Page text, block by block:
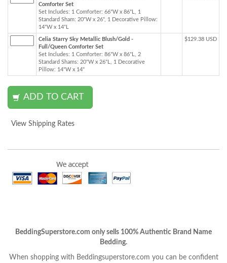
Comforter Set
Set Includes: 1 Comforter: 66"W x 86"L, 1
Standard Sham: 20"W x 26", 1 Decorative Pillow:
14"W x 14"L
Celia Starry Sky Metallic Blush/Gold -
Full/Queen Comforter Set
Set Includes: 1 Comforter: 86"W x 86"L, 2
Standard Shams: 20"W x 26"L, 1 Decorative
Pillow: 14"W x 14"
$129.38 USD
View Shipping Rates
BeddingSuperstore.com only sells 100% Authentic Brand Name
Bedding.
When shopping with Beddingsuperstore.com you can be confident